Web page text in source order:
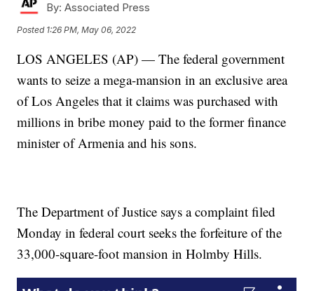
By: Associated Press
Posted 1:26 PM, May 06, 2022
LOS ANGELES (AP) — The federal government
wants to seize a mega-mansion in an exclusive area
of Los Angeles that it claims was purchased with
millions in bribe money paid to the former finance
minister of Armenia and his sons.
The Department of Justice says a complaint filed
Monday in federal court seeks the forfeiture of the
33,000-square-foot mansion in Holmby Hills.